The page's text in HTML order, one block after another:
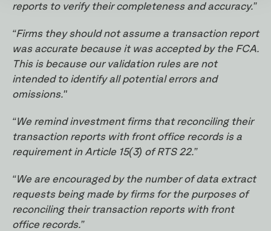
reports to verify their completeness and accuracy.”
“Firms they should not assume a transaction report
was accurate because it was accepted by the FCA.
This is because our validation rules are not
intended to identify all potential errors and
omissions."
“We remind investment firms that reconciling their
transaction reports with front office records is a
requirement in Article 15(3) of RTS 22.”
“We are encouraged by the number of data extract
requests being made by firms for the purposes of
reconciling their transaction reports with front
office records.”